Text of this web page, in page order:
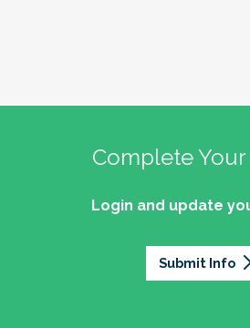
Complete
Login and update
Submit Info